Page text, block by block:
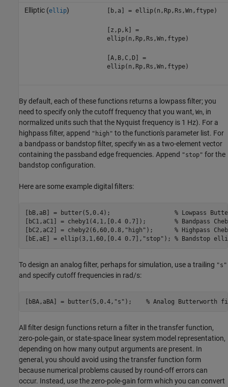
Elliptic (ellip) [b,a] = ellip(n,Rp,Rs,Wn,ftype)
[z,p,k] =
ellip(n,Rp,Rs,Wn,ftype)
[A,B,C,D] =
ellip(n,Rp,Rs,Wn,ftype)
By default, each of these functions returns a lowpass filter; you
need to specify only the cutoff frequency that you want, Wn, in
normalized units such that the Nyquist frequency is 1 Hz). For a
highpass filter, append "high" to the function's parameter list. For
a bandpass or bandstop filter, specify Wn as a two-element vector
containing the passband edge frequencies. Append "stop" for the
bandstop configuration.
Here are some example digital filters:
[bB,aB] = butter(5,0.4); % Lowpass
[bC1,aC1] = cheby1(4,1,[0.4 0.7]); % Bandpass
[bC2,aC2] = cheby2(6,60,0.8, "high" ); % Highpass
[bE,aE] = ellip(3,1,60,[0.4 0.7], "stop" ); % Bandstop
To design an analog filter, perhaps for simulation, use a trailing "s"
and specify cutoff frequencies in rad/s:
[bBA,aBA] = butter(5,0.4, "s" ); % Analog Butterworth
All filter design functions return a filter in the transfer function,
zero-pole-gain, or state-space linear system model representation,
depending on how many output arguments are present. In
general, you should avoid using the transfer function form
because numerical problems caused by round-off errors can
occur. Instead, use the zero-pole-gain form which you can convert